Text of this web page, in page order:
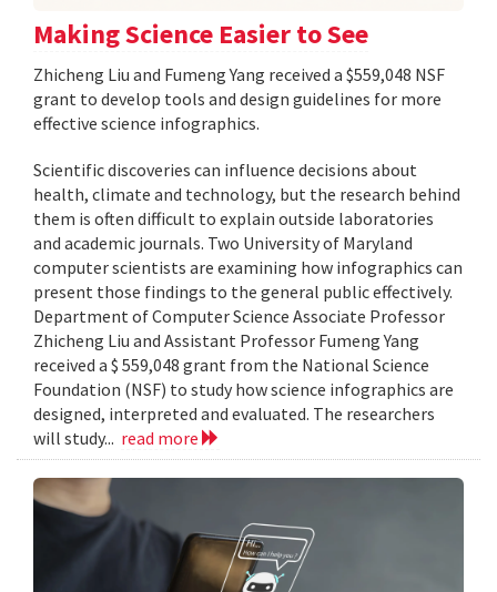
Making Science Easier to See
Zhicheng Liu and Fumeng Yang received a $559,048 NSF
grant to develop tools and design guidelines for more
effective science infographics.
Scientific discoveries can influence decisions about
health, climate and technology, but the research behind
them is often difficult to explain outside laboratories
and academic journals. Two University of Maryland
computer scientists are examining how infographics can
present those findings to the general public effectively.
Department of Computer Science Associate Professor
Zhicheng Liu and Assistant Professor Fumeng Yang
received a $ 559,048 grant from the National Science
Foundation (NSF) to study how science infographics are
designed, interpreted and evaluated. The researchers
will study... read more